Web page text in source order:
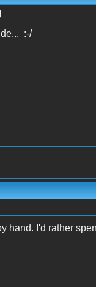
:-/
hand. I'd rather